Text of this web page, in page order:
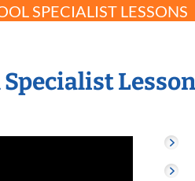
SPECIALIST LESSONS